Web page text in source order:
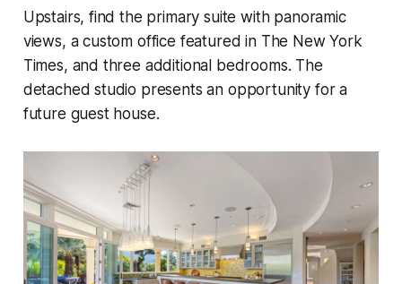
Upstairs, find the primary suite with panoramic
views, a custom office featured in The New York
Times, and three additional bedrooms. The
detached studio presents an opportunity for a
future guest house.